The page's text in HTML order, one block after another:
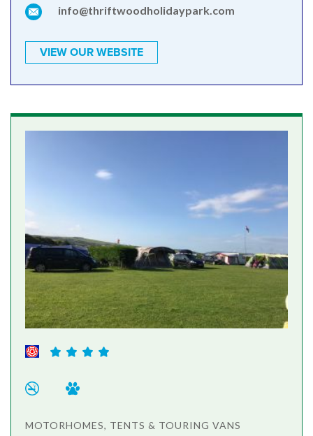
info@thriftwoodholidaypark.com
VIEW OUR WEBSITE
MOTORHOMES, TENTS & TOURING VANS